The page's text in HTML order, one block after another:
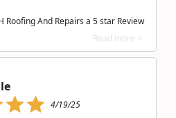
Roofing And Repairs a 5 star Review
Read more >
4/19/25